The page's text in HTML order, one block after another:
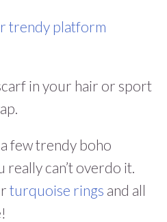
trendy platform
in your hair or sport
few trendy boho
really can’t overdo it.
turquoise rings and all